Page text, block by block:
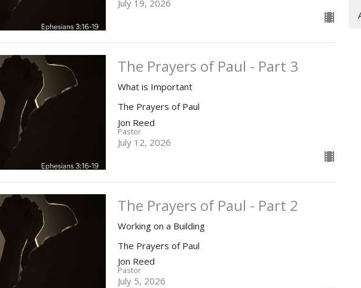
July 19, 2026
The Prayers of Paul - Part 3
What is Important
The Prayers of Paul
Jon Reed
Pastor
July 12, 2026
The Prayers of Paul - Part 2
Working on a Building
The Prayers of Paul
Jon Reed
Pastor
July 5, 2026